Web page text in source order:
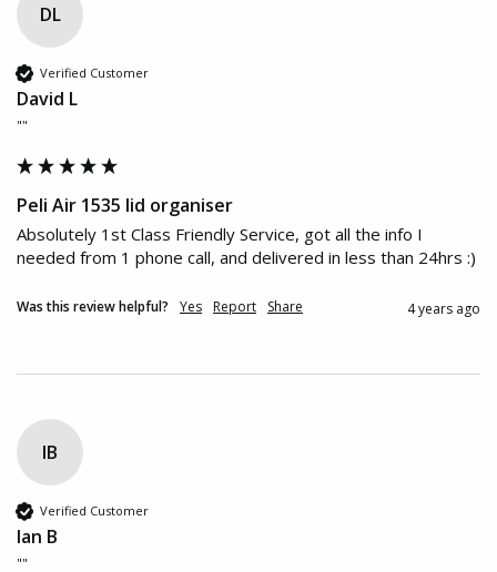
DL
Verified Customer
David L
""
Peli Air 1535 lid organiser
Absolutely 1st Class Friendly Service, got all the info I
needed from 1 phone call, and delivered in less than 24hrs :)
Was this review helpful? Yes Report Share 4 years ago
IB
Verified Customer
Ian B
""